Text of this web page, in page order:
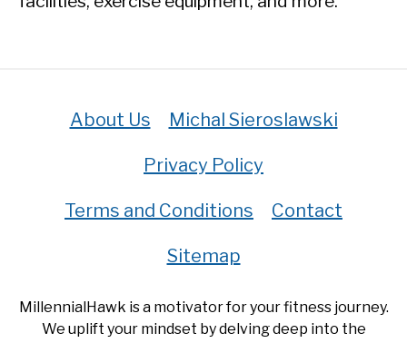
About Us Michal Sieroslawski
Privacy Policy
Terms and Conditions Contact
Sitemap
MillennialHawk is a motivator for your fitness journey.
We uplift your mindset by delving deep into the